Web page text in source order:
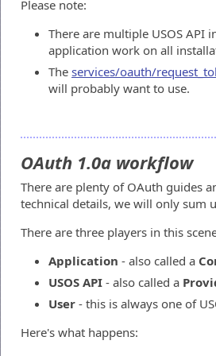
Please note:
There are multiple USOS API
application work on all
The services/oauth/
will probably want to use.
OAuth 1.0a workflow
There are plenty of OAuth guides
technical details, we will only sum
There are three players in this
Application - also called a
USOS API - also called a
User - this is always one of
Here's what happens: